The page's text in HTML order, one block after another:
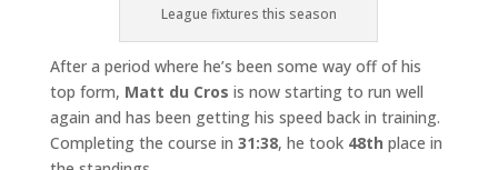
League fixtures this season
After a period where he’s been some way off of his
top form, Matt du Cros is now starting to run well
again and has been getting his speed back in training.
Completing the course in 31:38, he took 48th place in